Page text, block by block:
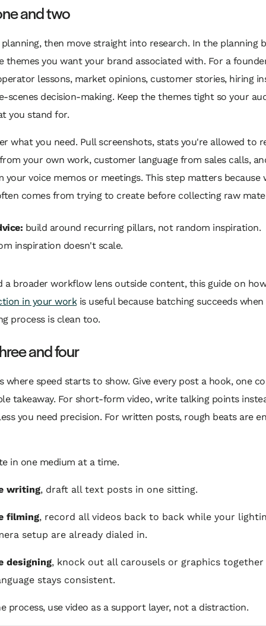
and two
then move straight into research. In the planning
themes you want your brand associated with. For a
lessons, market opinions, customer stories, hiring
scenes decision-making. Keep the themes tight so your
you stand for.
what you need. Pull screenshots, stats you're allowed to
your own work, customer language from sales calls,
your voice memos or meetings. This step matters because
comes from trying to create before collecting raw
build around recurring pillars, not random inspiration.
inspiration doesn't scale.
a broader workflow lens outside content, this guide on
in your workis useful because batching succeeds
process is clean too.
and four
where speed starts to show. Give every post a hook, one
takeaway. For short-form video, write talking points
you need precision. For written posts, rough beats are
in one medium at a time.
writing, draft all text posts in one sitting.
filming, record all videos back to back while your
setup are already dialed in.
designing, knock out all carousels or graphics together
stays consistent.
process, use video as a support layer, not a distraction.